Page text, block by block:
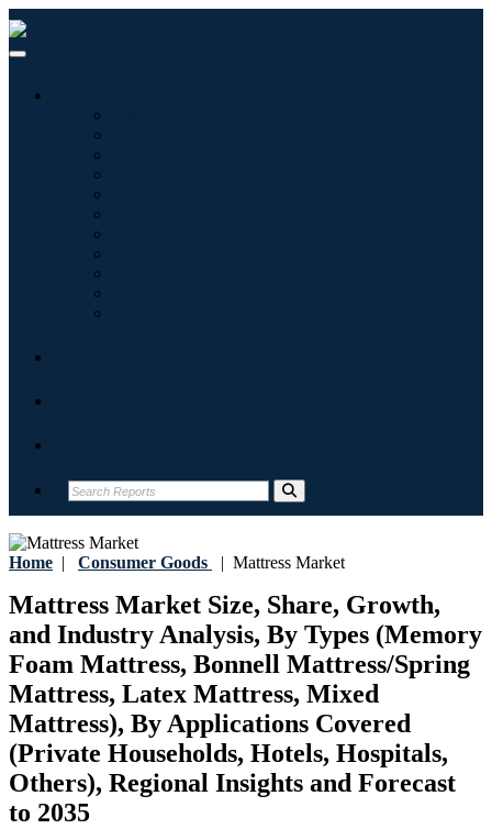
Home | Consumer Goods | Mattress Market
Mattress Market Size, Share, Growth,
and Industry Analysis, By Types (Memory
Foam Mattress, Bonnell Mattress/Spring
Mattress, Latex Mattress, Mixed
Mattress), By Applications Covered
(Private Households, Hotels, Hospitals,
Others), Regional Insights and Forecast
to 2035